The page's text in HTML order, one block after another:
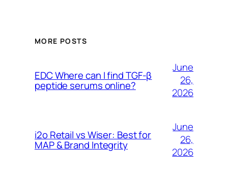
MORE POSTS
EDC Where can I find TGF-β
peptide serums online?
June
26,
2026
i2o Retail vs Wiser: Best for
MAP & Brand Integrity
June
26,
2026